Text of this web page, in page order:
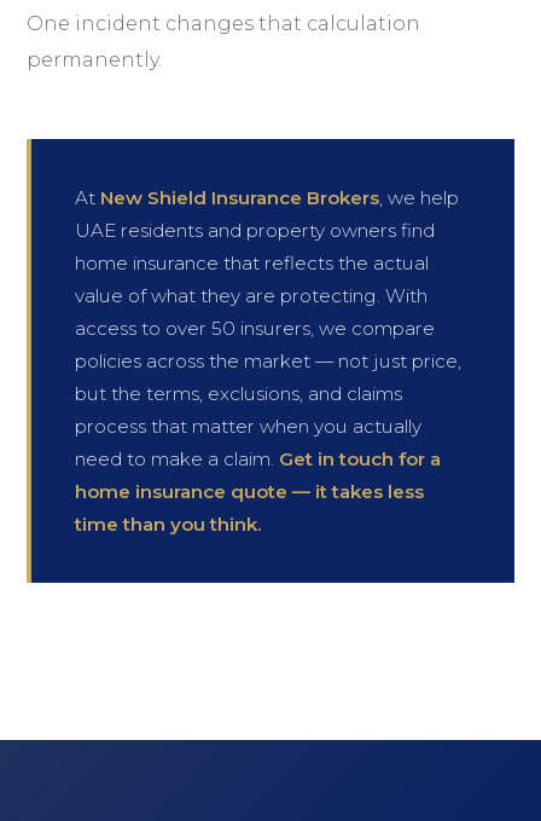
One incident changes that calculation
permanently.
At New Shield Insurance Brokers, we help
UAE residents and property owners find
home insurance that reflects the actual
value of what they are protecting. With
access to over 50 insurers, we compare
policies across the market — not just price,
but the terms, exclusions, and claims
process that matter when you actually
need to make a claim. Get in touch for a
home insurance quote — it takes less
time than you think.